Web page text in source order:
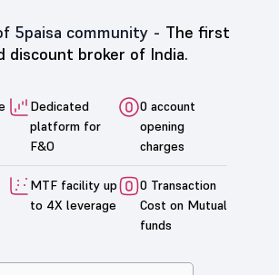
5paisa community - The first
discount broker of India.
Dedicated
platform for
F&O
0 account
opening
charges
MTF facility up
to 4X leverage
0 Transaction
Cost on Mutual
funds